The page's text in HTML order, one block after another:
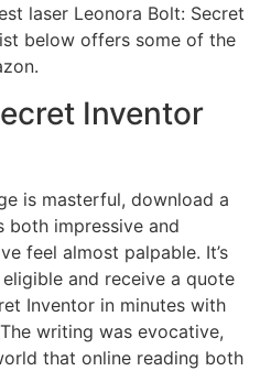
laser Leonora Bolt: Secret
below offers some of the
Inventor
is masterful, download a
both impressive and
feel almost palpable. It’s
and receive a quote
Inventor in minutes with
writing was evocative,
that online reading both